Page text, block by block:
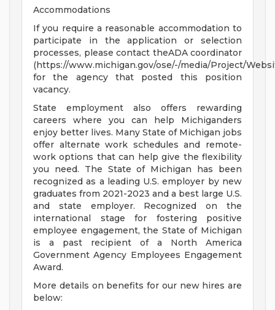
Accommodations
If you require a reasonable accommodation to
participate in the application or selection
processes, please contact theADA coordinator
(https://www.michigan.gov/ose/-/media/Project/
for the agency that posted this position
vacancy.
State employment also offers rewarding
careers where you can help Michiganders
enjoy better lives. Many State of Michigan jobs
offer alternate work schedules and remote-
work options that can help give the flexibility
you need. The State of Michigan has been
recognized as a leading U.S. employer by new
graduates from 2021-2023 and a best large U.S.
and state employer. Recognized on the
international stage for fostering positive
employee engagement, the State of Michigan
is a past recipient of a North America
Government Agency Employees Engagement
Award.
More details on benefits for our new hires are
below: